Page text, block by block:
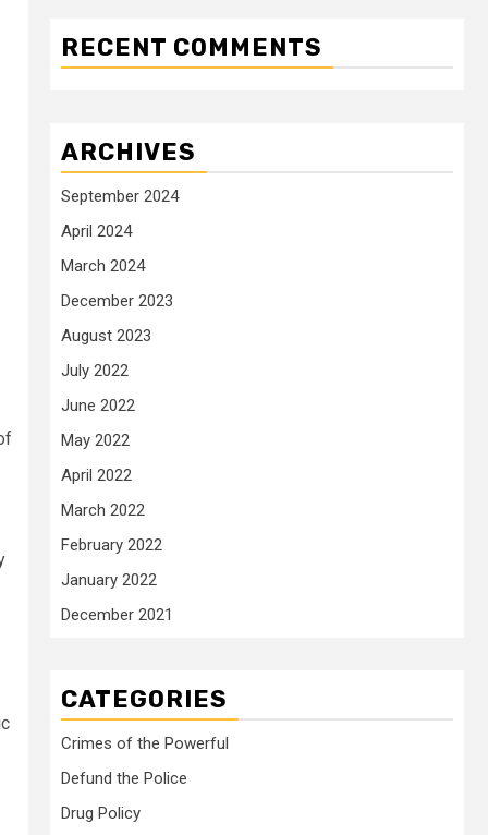
RECENT COMMENTS
ARCHIVES
September 2024
April 2024
March 2024
December 2023
August 2023
July 2022
June 2022
May 2022
April 2022
March 2022
February 2022
January 2022
December 2021
CATEGORIES
Crimes of the Powerful
Defund the Police
Drug Policy